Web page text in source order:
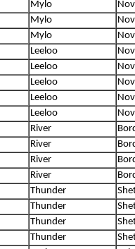
Mylo
Mylo
Mylo
Leeloo
Leeloo
Leeloo
Leeloo
Leeloo
River
River
River
River
Thunder
Thunder
Thunder
Thunder